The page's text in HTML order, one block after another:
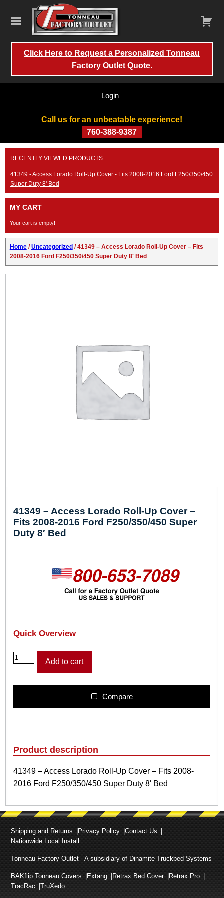
Call us for an unbeatable experience!
760-388-9387
Login
Click Here to Request a Personalized Tonneau
Factory Outlet Quote.
Skip
content
RECENTLY VIEWED PRODUCTS
41349 - Access Lorado Roll-Up Cover - Fits 2008-2016 Ford F250/350/450
Super Duty 8' Bed
MY CART
Your cart is empty!
Home/Uncategorized / 41349 – Access Lorado Roll-Up Cover – Fits
2008-2016 Ford F250/350/450 Super Duty 8′ Bed
41349 – Access Lorado Roll-Up Cover –
Fits 2008-2016 Ford F250/350/450 Super
Duty 8′ Bed
Quick Overview
4
1
4
e
s
L
o
a
d
R
o
l
-
U
Add to cart
Compare
Product description
41349 – Access Lorado Roll-Up Cover – Fits 2008-
2016 Ford F250/350/450 Super Duty 8′ Bed
Shipping and Returns Privacy Policy
Contact Us
Nationwide Local Install
Tonneau Factory Outlet - A subsidiary of Dinamite Truckbed Systems
BAKflip Tonneau Covers Extang Retrax Bed Cover
Retrax Pro
TracRac
TruXedo